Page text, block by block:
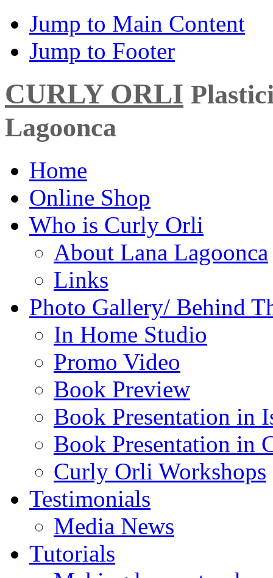
Jump to Main Content
Jump to Footer
CURLY ORLI
Lagoonca
Home
Online Shop
Who is Curly Orli
About Lana Lagoonca
Links
Photo Gallery/ Behind
In Home Studio
Promo Video
Book Preview
Book Presentation in
Book Presentation in
Curly Orli Workshops
Testimonials
Media News
Tutorials